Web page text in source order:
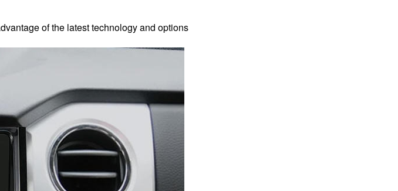
of the latest technology and options